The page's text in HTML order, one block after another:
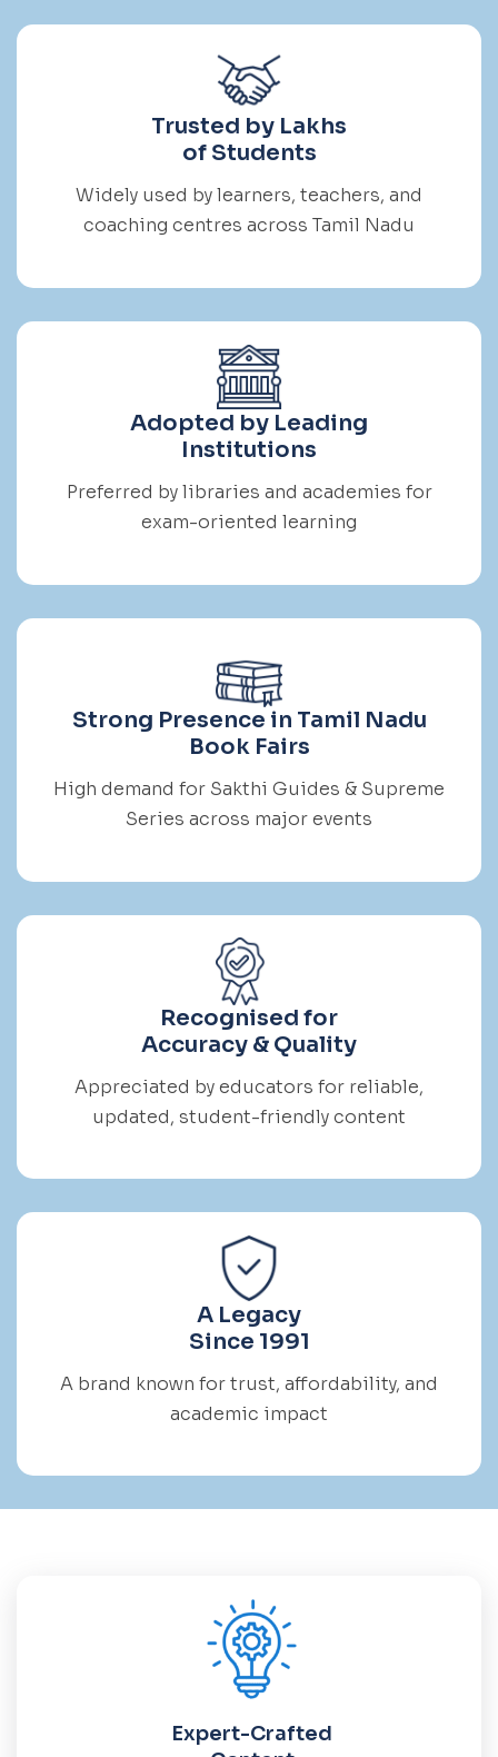
Trusted by Lakhs
of Students
Widely used by learners, teachers, and
coaching centres across Tamil Nadu
Adopted by Leading
Institutions
Preferred by libraries and academies for
exam-oriented learning
Strong Presence in Tamil Nadu
Book Fairs
High demand for Sakthi Guides & Supreme
Series across major events
Recognised for
Accuracy & Quality
Appreciated by educators for reliable,
updated, student-friendly content
A Legacy
Since 1991
A brand known for trust, affordability, and
academic impact
Expert-Crafted